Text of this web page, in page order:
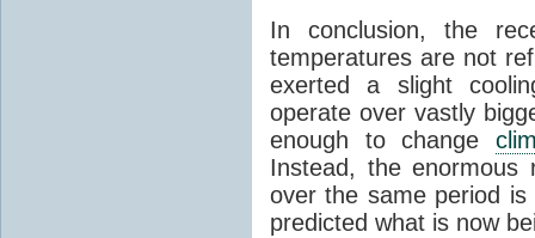
In conclusion, the
temperatures are not
exerted a slight
operate over vastly
enough to change
Instead, the
over the same period
predicted what is now